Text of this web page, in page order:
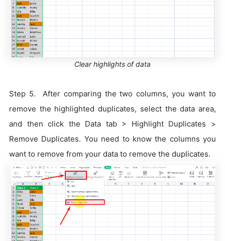
Clear highlights of data
Step 5. After comparing the two columns, you want to
remove the highlighted duplicates, select the data area,
and then click the Data tab > Highlight Duplicates >
Remove Duplicates. You need to know the columns you
want to remove from your data to remove the duplicates.